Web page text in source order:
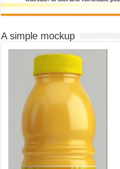
A simple mockup